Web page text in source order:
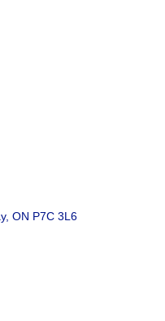
ON P7C 3L6